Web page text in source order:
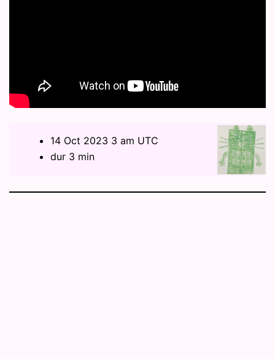
14 Oct 2023 3 am UTC
dur 3 min